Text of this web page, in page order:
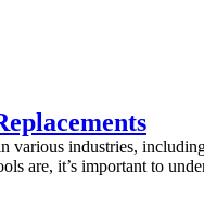
industries,
are, it’s important to